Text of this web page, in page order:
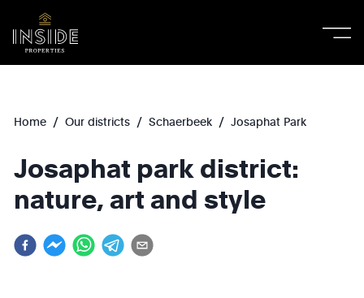
Home / Our districts / Schaerbeek / Josaphat Park
Josaphat park district:
nature, art and style